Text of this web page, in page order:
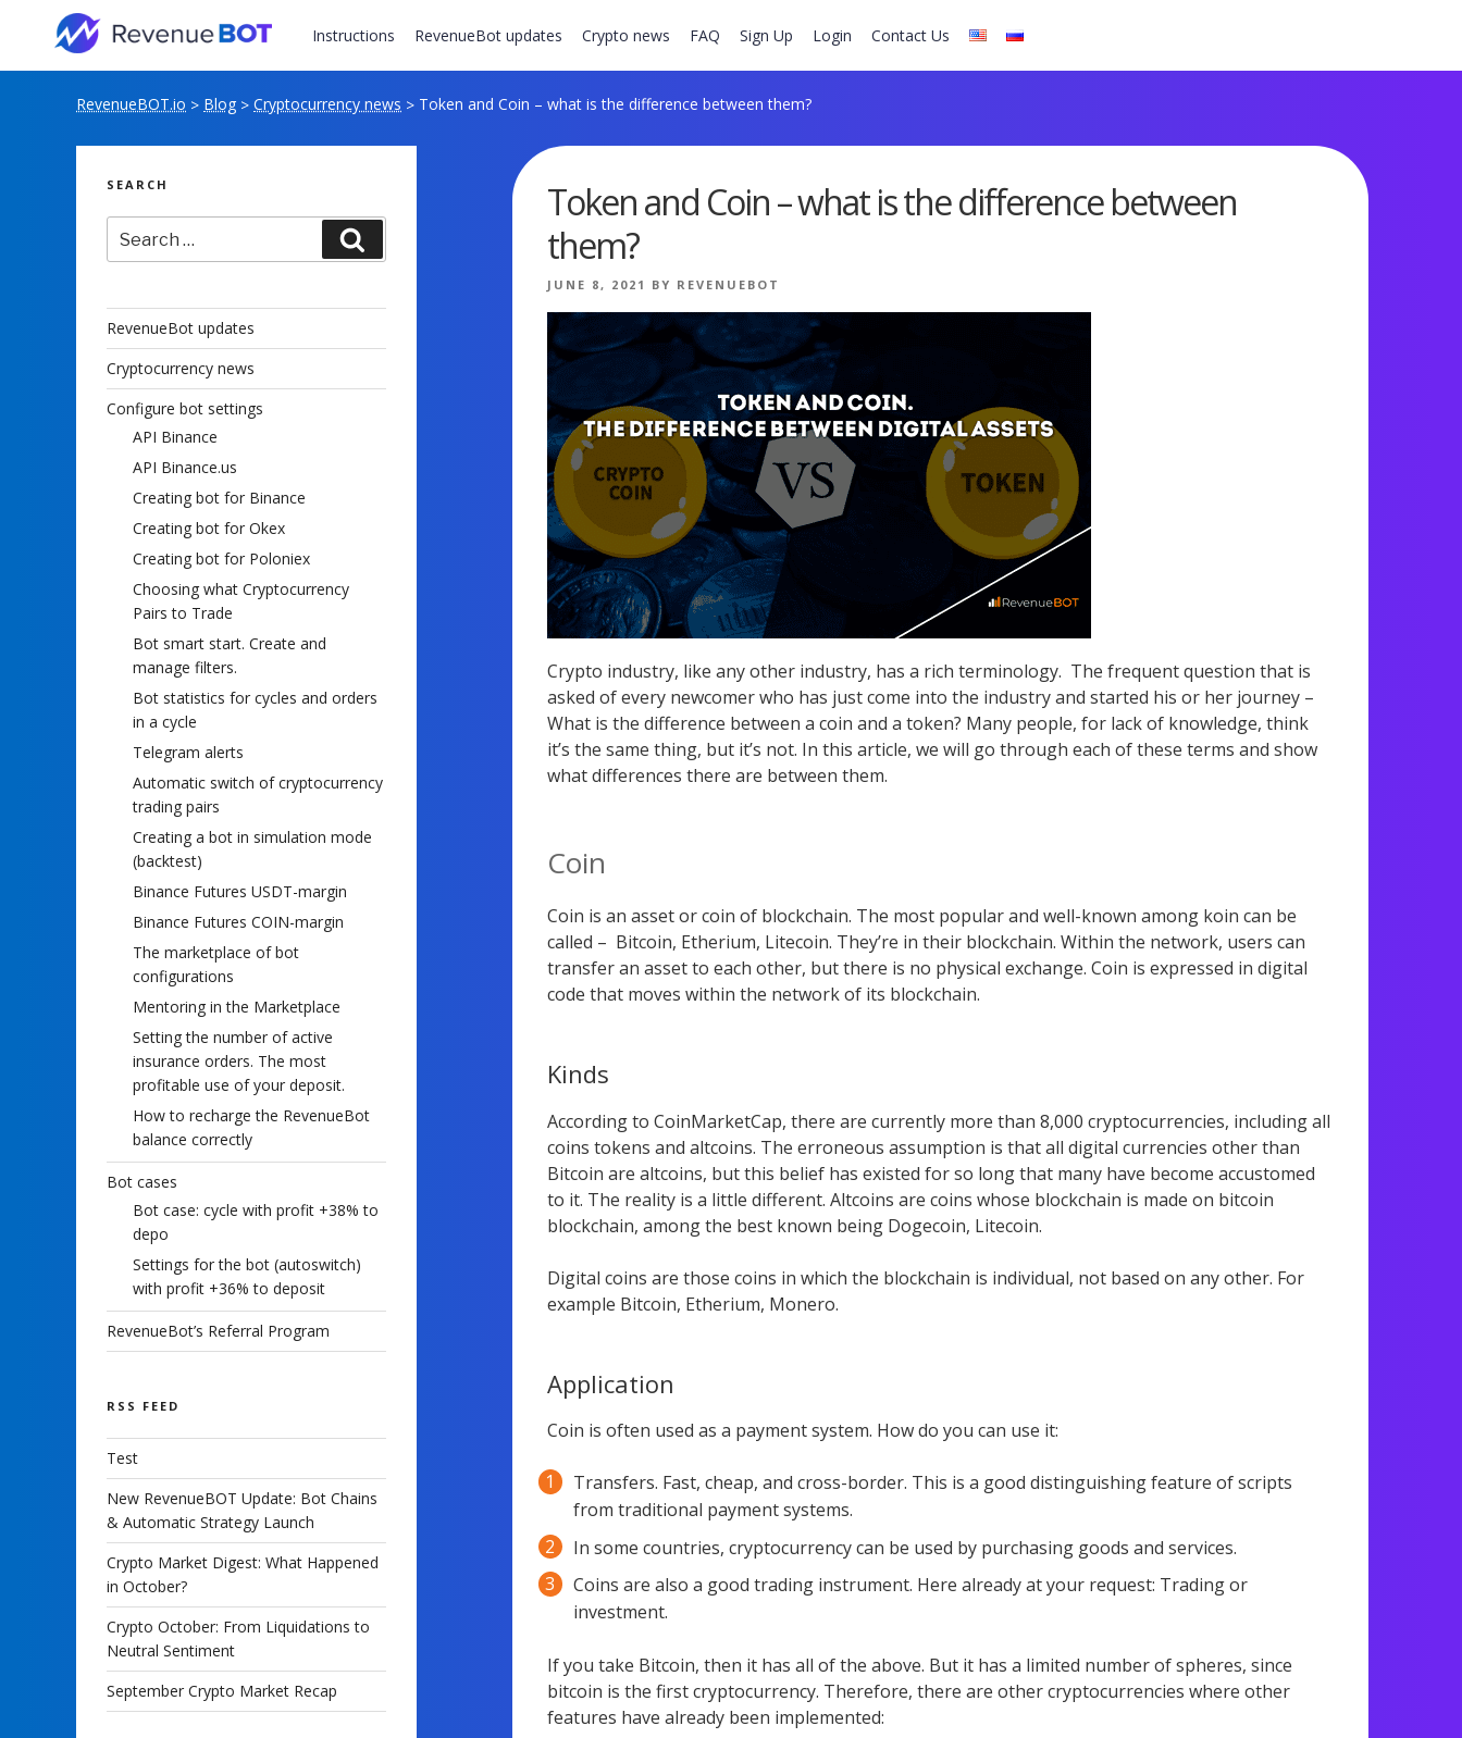
content
Instructions RevenueBot updates Crypto news FAQ Sign Up Login Contact Us
RevenueBOT.io > Blog > Cryptocurrency news > Token and Coin – what is the difference between them?
Token and Coin – what is the difference between
them?
POSTED
ON
JUNE 8, 2021 BY REVENUEBOT
Crypto industry, like any other industry, has a rich terminology. The frequent question that is
asked of every newcomer who has just come into the industry and started his or her journey –
What is the difference between a coin and a token? Many people, for lack of knowledge, think
it’s the same thing, but it’s not. In this article, we will go through each of these terms and show
what differences there are between them.
Coin
Coin is an asset or coin of blockchain. The most popular and well-known among koin can be
called – Bitcoin, Etherium, Litecoin. They’re in their blockchain. Within the network, users can
transfer an asset to each other, but there is no physical exchange. Coin is expressed in digital
code that moves within the network of its blockchain.
Kinds
According to CoinMarketCap, there are currently more than 8,000 cryptocurrencies, including all
coins tokens and altcoins. The erroneous assumption is that all digital currencies other than
Bitcoin are altcoins, but this belief has existed for so long that many have become accustomed
to it. The reality is a little different. Altcoins are coins whose blockchain is made on bitcoin
blockchain, among the best known being Dogecoin, Litecoin.
Digital coins are those coins in which the blockchain is individual, not based on any other. For
example Bitcoin, Etherium, Monero.
Application
Coin is often used as a payment system. How do you can use it:
Transfers. Fast, cheap, and cross-border. This is a good distinguishing feature of scripts
from traditional payment systems.
In some countries, cryptocurrency can be used by purchasing goods and services.
Coins are also a good trading instrument. Here already at your request: Trading or
investment.
If you take Bitcoin, then it has all of the above. But it has a limited number of spheres, since
bitcoin is the first cryptocurrency. Therefore, there are other cryptocurrencies where other
features have already been implemented:
SEARCH
for:
RevenueBot updates
Cryptocurrency news
Configure bot settings
API Binance
API Binance.us
Creating bot for Binance
Creating bot for Okex
Creating bot for Poloniex
Choosing what Cryptocurrency
Pairs to Trade
Bot smart start. Create and
manage filters.
Bot statistics for cycles and orders
in a cycle
Telegram alerts
Automatic switch of cryptocurrency
trading pairs
Creating a bot in simulation mode
(backtest)
Binance Futures USDT-margin
Binance Futures COIN-margin
The marketplace of bot
configurations
Mentoring in the Marketplace
Setting the number of active
insurance orders. The most
profitable use of your deposit.
How to recharge the RevenueBot
balance correctly
Bot cases
Bot case: cycle with profit +38% to
depo
Settings for the bot (autoswitch)
with profit +36% to deposit
RevenueBot’s Referral Program
RSS FEED
Test
New RevenueBOT Update: Bot Chains
& Automatic Strategy Launch
Crypto Market Digest: What Happened
in October?
Crypto October: From Liquidations to
Neutral Sentiment
September Crypto Market Recap